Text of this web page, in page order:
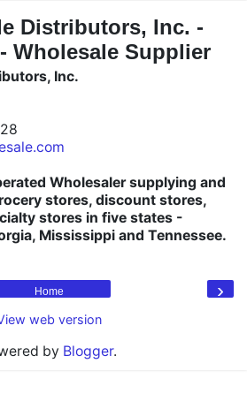
Distributors, Inc. -
Wholesale Supplier
Inc.
Wholesaler supplying and
stores, discount stores,
stores in five states -
Mississippi and Tennessee.
›
Home
web version
by Blogger.